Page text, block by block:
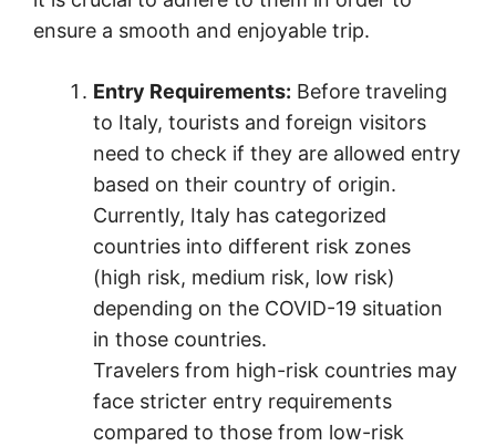
ensure a smooth and enjoyable trip.
Entry Requirements: Before traveling
to Italy, tourists and foreign visitors
need to check if they are allowed entry
based on their country of origin.
Currently, Italy has categorized
countries into different risk zones
(high risk, medium risk, low risk)
depending on the COVID-19 situation
in those countries.
Travelers from high-risk countries may
face stricter entry requirements
compared to those from low-risk